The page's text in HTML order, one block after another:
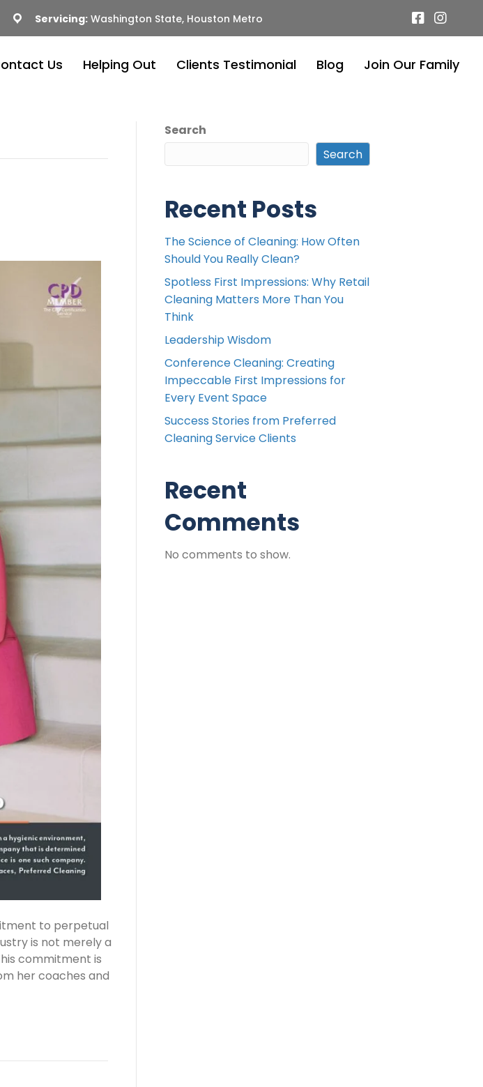
Servicing:Washington State, Houston Metro
Us Helping Out Clients Testimonial Blog Join Our Family
to perpetual
is not merely a
commitment is
her coaches and
Search
Search
Recent Posts
The Science of Cleaning: How Often
Should You Really Clean?
Spotless First Impressions: Why Retail
Cleaning Matters More Than You
Think
Leadership Wisdom
Conference Cleaning: Creating
Impeccable First Impressions for
Every Event Space
Success Stories from Preferred
Cleaning Service Clients
Recent
Comments
No comments to show.